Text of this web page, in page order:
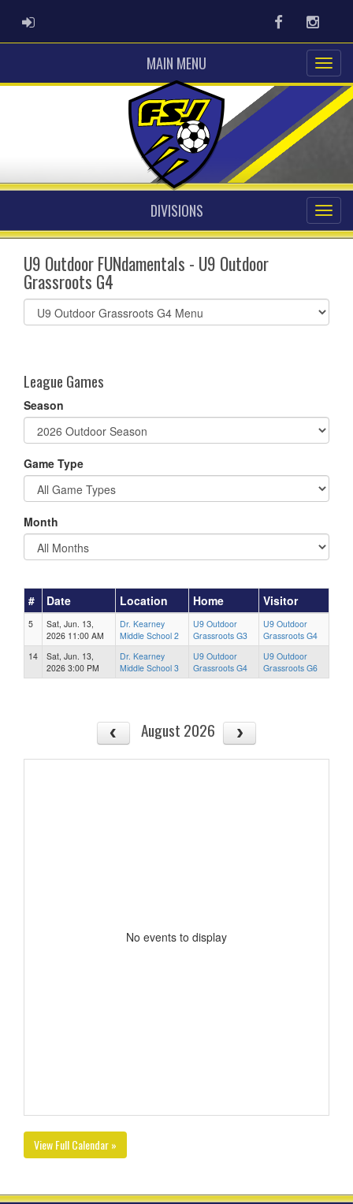
ADMIN LOGIN Facebook
MAIN MENU
DIVISIONS
U9 Outdoor FUNdamentals - U9 Outdoor
Grassroots G4
Select
list(select
League Games
Season
Game Type
Month
# Date Location Home Visitor
5
Sat, Jun. 13,
2026 11:00 AM
Dr. Kearney
Middle School 2
U9 Outdoor
Grassroots G3
U9 Outdoor
Grassroots G4
14
Sat, Jun. 13,
2026 3:00 PM
Dr. Kearney
Middle School 3
U9 Outdoor
Grassroots G4
U9 Outdoor
Grassroots G6
August 2026
No events to display
View Full Calendar »